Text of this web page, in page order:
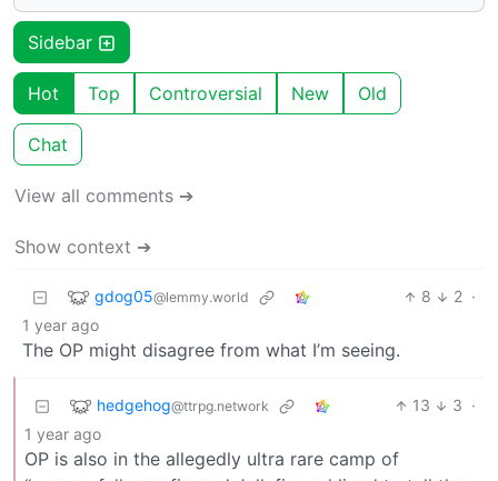
Sidebar
Hot Top Controversial New Old
Chat
View all comments ➔
Show context ➔
gdog05@lemmy.world 8 2 ·
1 year ago
The OP might disagree from what I’m seeing.
hedgehog@ttrpg.network 13 3 ·
1 year ago
OP is also in the allegedly ultra rare camp of